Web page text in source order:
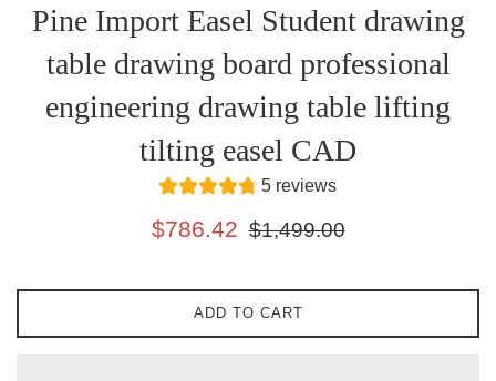
Pine Import Easel Student drawing
table drawing board professional
engineering drawing table lifting
tilting easel CAD
5 reviews
Sale
$786.42
Regular
$1,499.00
ADD TO CART